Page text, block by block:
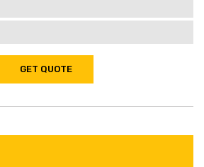
GET QUOTE